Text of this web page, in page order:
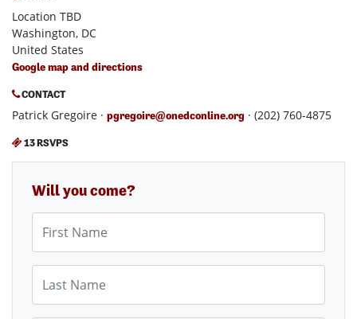
Location TBD
Washington, DC
United States
Google map and directions
CONTACT
Patrick Gregoire · pgregoire@onedconline.org · (202) 760-4875
13 RSVPS
Will you come?